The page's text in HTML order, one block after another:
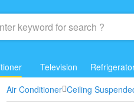
Television
Air Conditioner Ceiling